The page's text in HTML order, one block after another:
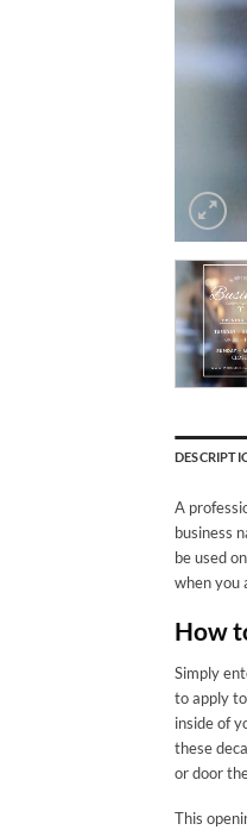
A
business
be used
when you
How
Simply
to apply
inside of
these
or door
This